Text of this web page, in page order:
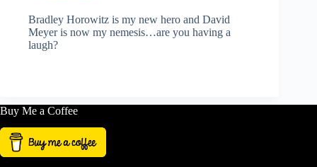
Bradley Horowitz is my new hero and David
Meyer is now my nemesis…are you having a
laugh?
Buy Me a Coffee